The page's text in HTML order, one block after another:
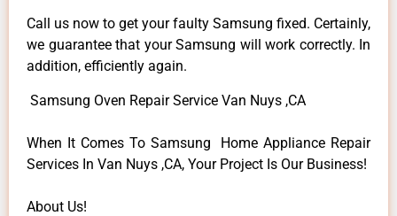
Call us now to get your faulty Samsung fixed. Certainly,
we guarantee that your Samsung will work correctly. In
addition, efficiently again.
Samsung Oven Repair Service Van Nuys ,CA
When It Comes To Samsung Home Appliance Repair
Services In Van Nuys ,CA, Your Project Is Our Business!
About Us!